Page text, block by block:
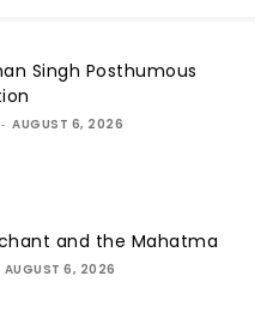
Singh Posthumous
- AUGUST 6, 2026
and the Mahatma
AUGUST 6, 2026